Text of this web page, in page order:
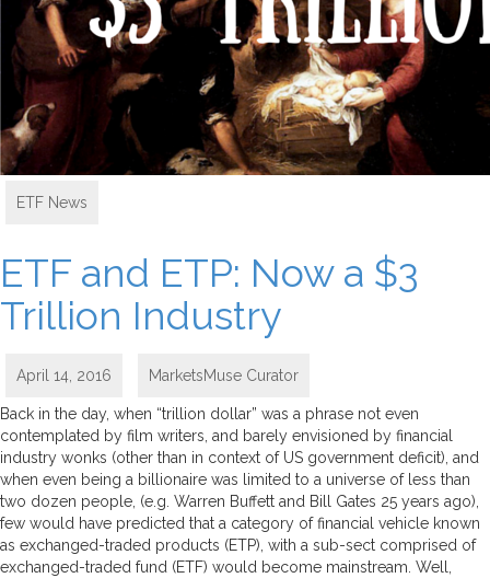
ETF News
ETF and ETP: Now a $3
Trillion Industry
April 14, 2016 MarketsMuse Curator
Back in the day, when “trillion dollar” was a phrase not even
contemplated by film writers, and barely envisioned by financial
industry wonks (other than in context of US government deficit), and
when even being a billionaire was limited to a universe of less than
two dozen people, (e.g. Warren Buffett and Bill Gates 25 years ago),
few would have predicted that a category of financial vehicle known
as exchanged-traded products (ETP), with a sub-sect comprised of
exchanged-traded fund (ETF) would become mainstream. Well,